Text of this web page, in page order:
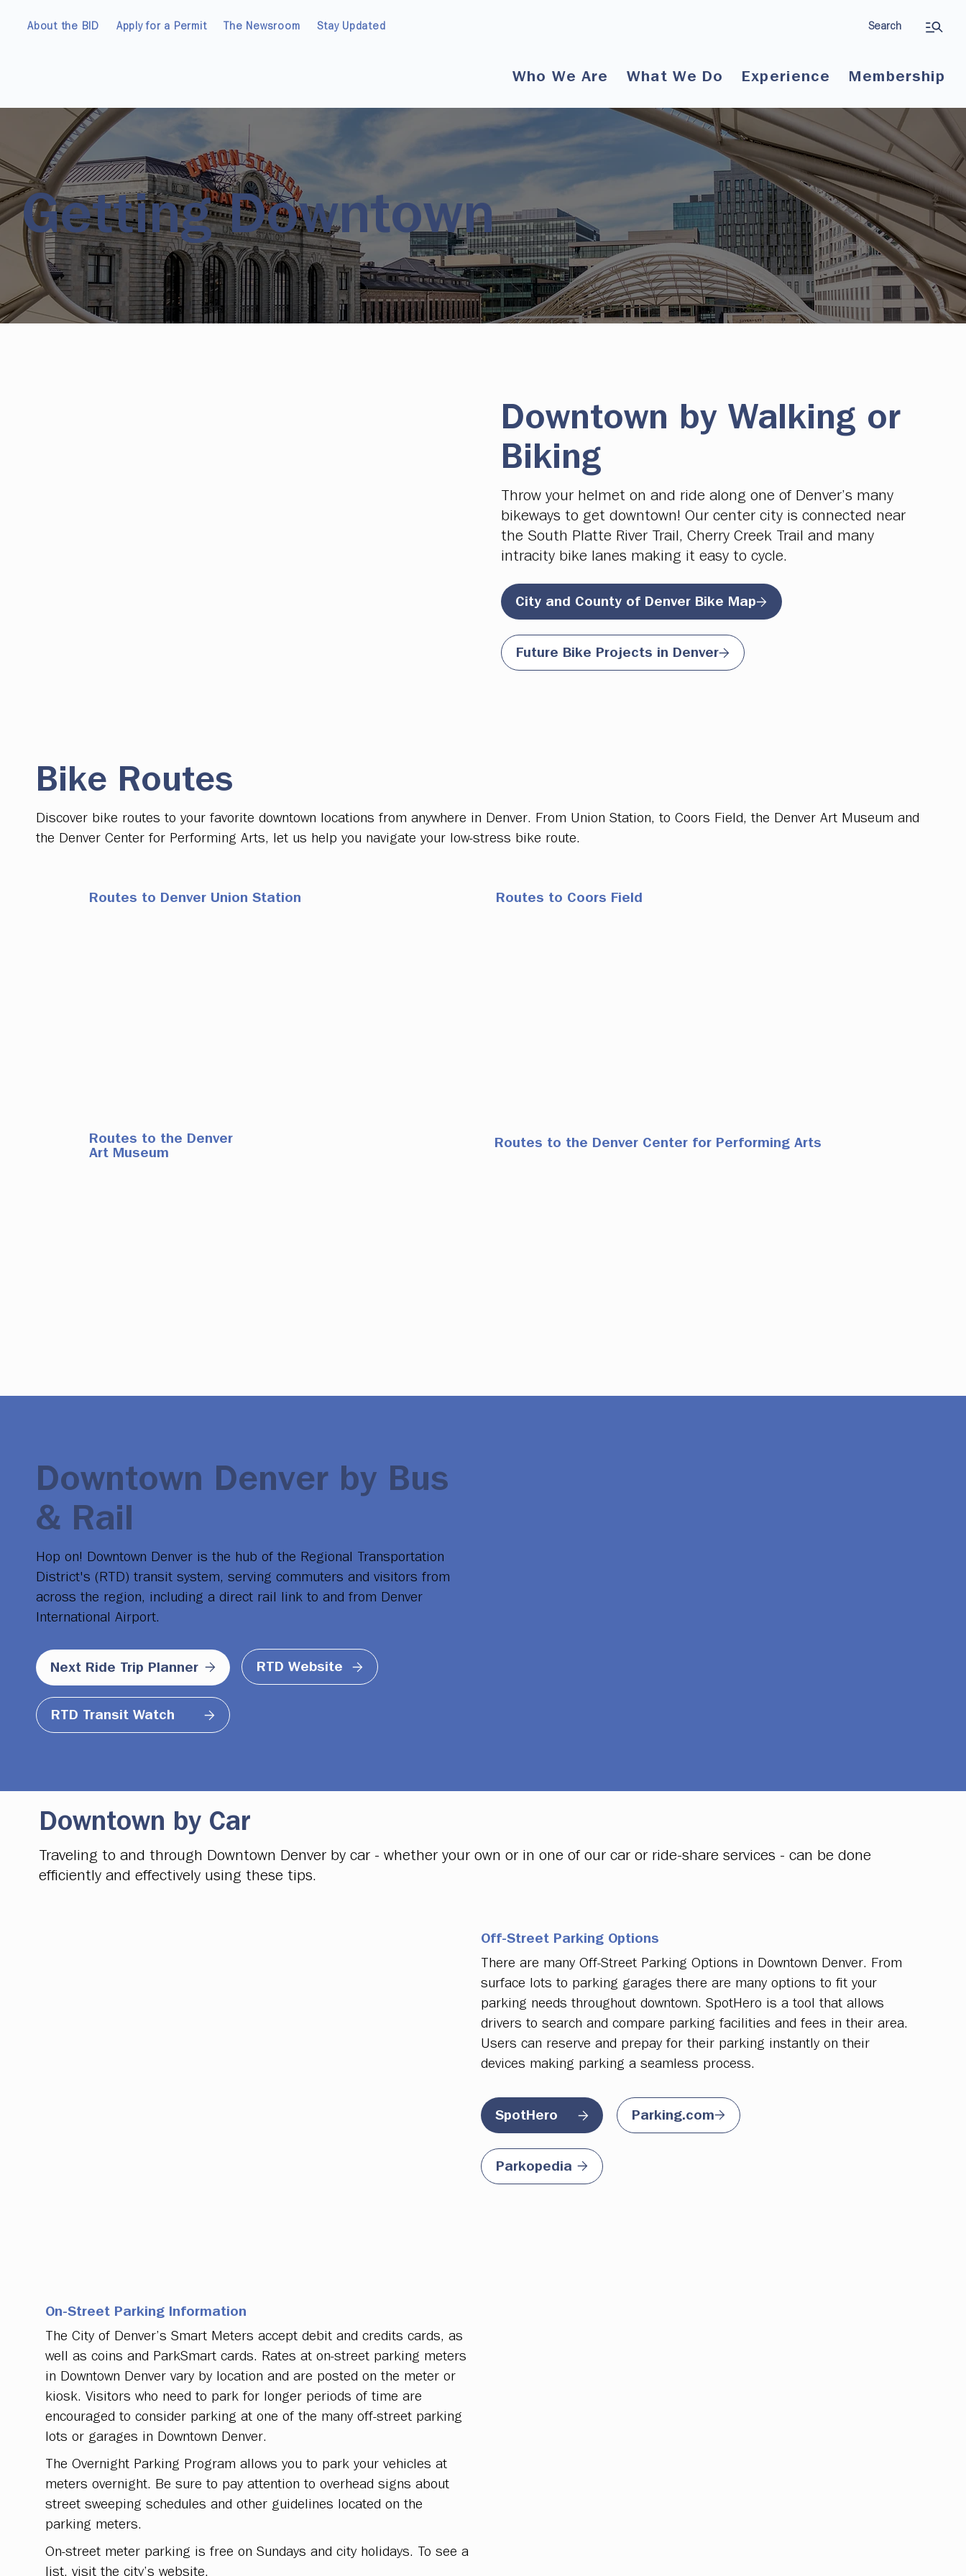
About the BID Apply for a Permit The Newsroom Stay Updated Search
Who We Are What We Do Experience Membership
Getting Downtown
Downtown by Walking or
Biking
Throw your helmet on and ride along one of Denver’s many
bikeways to get downtown! Our center city is connected near
the South Platte River Trail, Cherry Creek Trail and many
intracity bike lanes making it easy to cycle.
City and County of Denver Bike Map
Future Bike Projects in Denver
Bike Routes
Discover bike routes to your favorite downtown locations from anywhere in Denver. From Union Station, to Coors Field, the Denver Art Museum and
the Denver Center for Performing Arts, let us help you navigate your low-stress bike route.
Downtown Denver by Bus
& Rail
Hop on! Downtown Denver is the hub of the Regional Transportation
District's (RTD) transit system, serving commuters and visitors from
across the region, including a direct rail link to and from Denver
International Airport.
Next Ride Trip Planner RTD Website
RTD Transit Watch
Downtown by Car
Traveling to and through Downtown Denver by car - whether your own or in one of our car or ride-share services - can be done
efficiently and effectively using these tips.
Off-Street Parking Options
There are many Off-Street Parking Options in Downtown Denver. From
surface lots to parking garages there are many options to fit your
parking needs throughout downtown. SpotHero is a tool that allows
drivers to search and compare parking facilities and fees in their area.
Users can reserve and prepay for their parking instantly on their
devices making parking a seamless process.
SpotHero Parking.com
Parkopedia
On-Street Parking Information
The City of Denver’s Smart Meters accept debit and credits cards, as
well as coins and ParkSmart cards. Rates at on-street parking meters
in Downtown Denver vary by location and are posted on the meter or
kiosk. Visitors who need to park for longer periods of time are
encouraged to consider parking at one of the many off-street parking
lots or garages in Downtown Denver.
The Overnight Parking Program allows you to park your vehicles at
meters overnight. Be sure to pay attention to overhead signs about
street sweeping schedules and other guidelines located on the
parking meters.
On-street meter parking is free on Sundays and city holidays. To see a
list, visit the city’s website.
Routes to Denver Union Station Routes to Coors Field
Routes to the Denver
Art Museum
Routes to the Denver Center for Performing Arts